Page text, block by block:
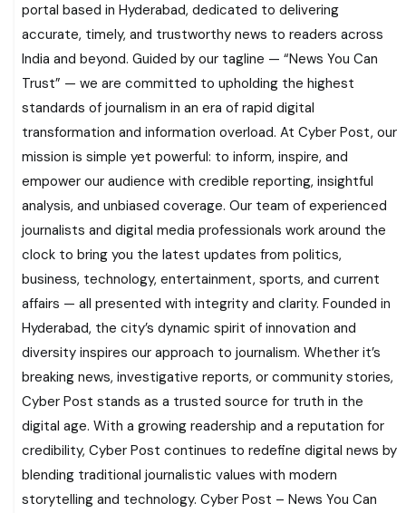
portal based in Hyderabad, dedicated to delivering
accurate, timely, and trustworthy news to readers across
India and beyond. Guided by our tagline — “News You Can
Trust” — we are committed to upholding the highest
standards of journalism in an era of rapid digital
transformation and information overload. At Cyber Post, our
mission is simple yet powerful: to inform, inspire, and
empower our audience with credible reporting, insightful
analysis, and unbiased coverage. Our team of experienced
journalists and digital media professionals work around the
clock to bring you the latest updates from politics,
business, technology, entertainment, sports, and current
affairs — all presented with integrity and clarity. Founded in
Hyderabad, the city’s dynamic spirit of innovation and
diversity inspires our approach to journalism. Whether it’s
breaking news, investigative reports, or community stories,
Cyber Post stands as a trusted source for truth in the
digital age. With a growing readership and a reputation for
credibility, Cyber Post continues to redefine digital news by
blending traditional journalistic values with modern
storytelling and technology. Cyber Post – News You Can